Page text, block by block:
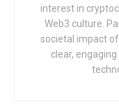
interest in
Web3 culture.
societal impact
clear,